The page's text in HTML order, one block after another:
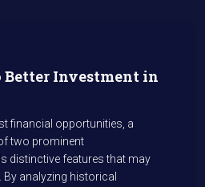
Better Investment in
financial opportunities, a
two prominent
distinctive features that may
analyzing historical